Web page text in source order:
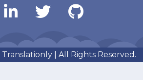
Translationly | All Rights Reserved.